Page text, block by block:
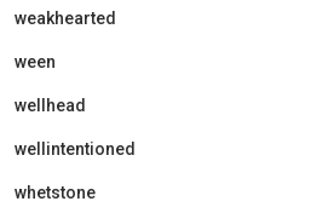
weakhearted
ween
wellhead
wellintentioned
whetstone